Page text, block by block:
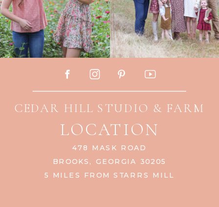
CEDAR HILL STUDIO & FARM
LOCATION
478 MASK ROAD
BROOKS, GEORGIA 30205
5 MILES FROM STARRS MILL